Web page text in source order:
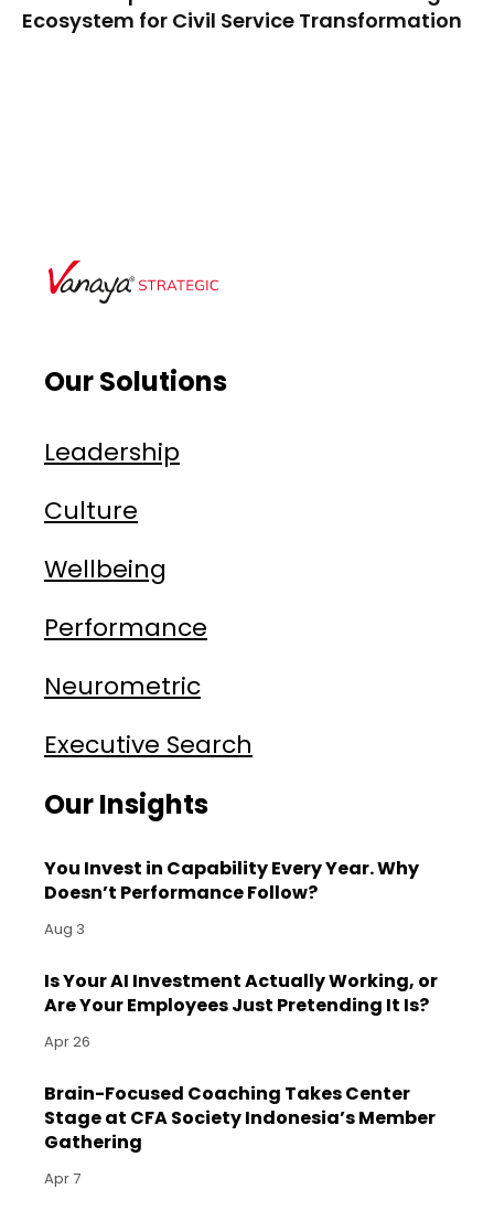
Ecosystem for Civil Service Transformation
Our Solutions
Leadership
Culture
Wellbeing
Performance
Neurometric
Executive Search
Our Insights
You Invest in Capability Every Year. Why
Doesn’t Performance Follow?
Aug 3
Is Your AI Investment Actually Working, or
Are Your Employees Just Pretending It Is?
Apr 26
Brain-Focused Coaching Takes Center
Stage at CFA Society Indonesia’s Member
Gathering
Apr 7